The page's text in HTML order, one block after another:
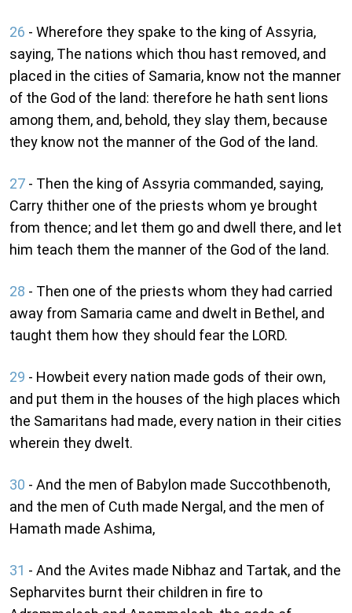
26 - Wherefore they spake to the king of Assyria,
saying, The nations which thou hast removed, and
placed in the cities of Samaria, know not the manner
of the God of the land: therefore he hath sent lions
among them, and, behold, they slay them, because
they know not the manner of the God of the land.
27 - Then the king of Assyria commanded, saying,
Carry thither one of the priests whom ye brought
from thence; and let them go and dwell there, and let
him teach them the manner of the God of the land.
28 - Then one of the priests whom they had carried
away from Samaria came and dwelt in Bethel, and
taught them how they should fear the LORD.
29 - Howbeit every nation made gods of their own,
and put them in the houses of the high places which
the Samaritans had made, every nation in their cities
wherein they dwelt.
30 - And the men of Babylon made Succothbenoth,
and the men of Cuth made Nergal, and the men of
Hamath made Ashima,
31 - And the Avites made Nibhaz and Tartak, and the
Sepharvites burnt their children in fire to